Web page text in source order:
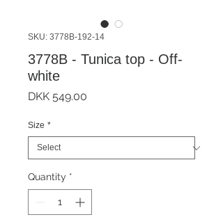
SKU: 3778B-192-14
3778B - Tunica top - Off-
white
DKK 549.00
Size *
Quantity *